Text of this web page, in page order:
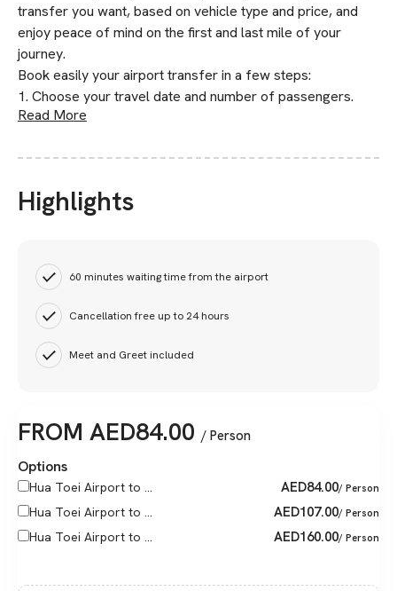
transfer you want, based on vehicle type and price, and
enjoy peace of mind on the first and last mile of your
journey.
Book easily your airport transfer in a few steps:
1. Choose your travel date and number of passengers.
Read More
Highlights
60 minutes waiting time from the airport
Cancellation free up to 24 hours
Meet and Greet included
FROM AED84.00 / Person
Options
Hua Toei Airport to ... AED84.00/ Person
Hua Toei Airport to ... AED107.00/ Person
Hua Toei Airport to ... AED160.00/ Person